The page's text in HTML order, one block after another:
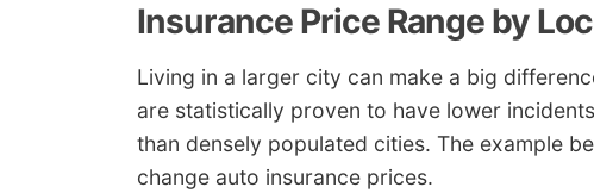
Insurance Price Range by
Living in a larger city can make a big
are statistically proven to have lower
than densely populated cities. The example
change auto insurance prices.